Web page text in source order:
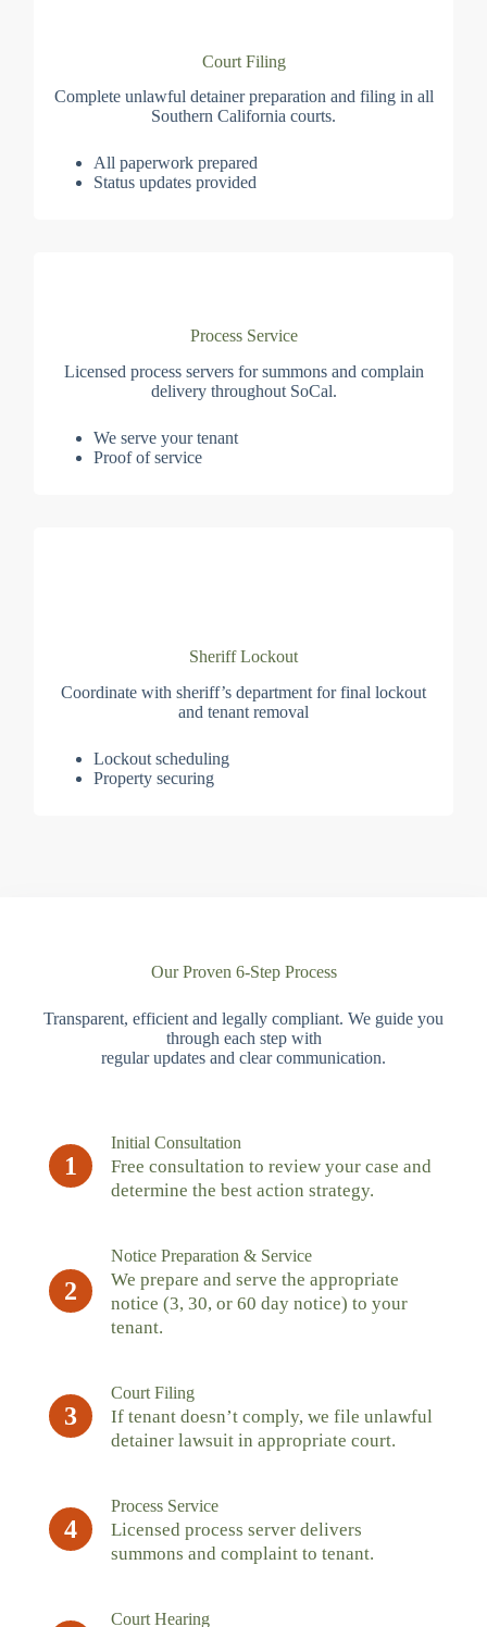
Court Filing
Complete unlawful detainer preparation and filing in all
Southern California courts.
All paperwork prepared
Status updates provided
Process Service
Licensed process servers for summons and complain
delivery throughout SoCal.
We serve your tenant
Proof of service
Sheriff Lockout
Coordinate with sheriff’s department for final lockout
and tenant removal
Lockout scheduling
Property securing
Our Proven 6-Step Process
Transparent, efficient and legally compliant. We guide you
through each step with
regular updates and clear communication.
1
Initial Consultation
Free consultation to review your case and
determine the best action strategy.
2
Notice Preparation & Service
We prepare and serve the appropriate
notice (3, 30, or 60 day notice) to your
tenant.
3
Court Filing
If tenant doesn’t comply, we file unlawful
detainer lawsuit in appropriate court.
4
Process Service
Licensed process server delivers
summons and complaint to tenant.
Court Hearing